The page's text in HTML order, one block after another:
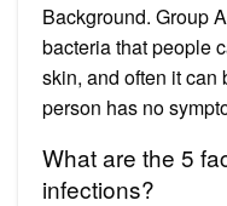
Background. Group
bacteria that people
skin, and often it can
person has no
What are the 5
infections?